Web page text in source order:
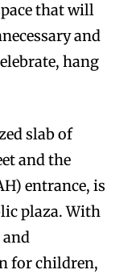
that will
and
hang
slab of
and the
entrance, is
plaza. With
and
for children,